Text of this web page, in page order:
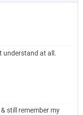
understand at all.
still remember my